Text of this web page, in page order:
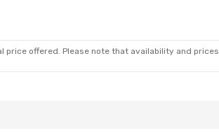
offered. Please note that availability and prices